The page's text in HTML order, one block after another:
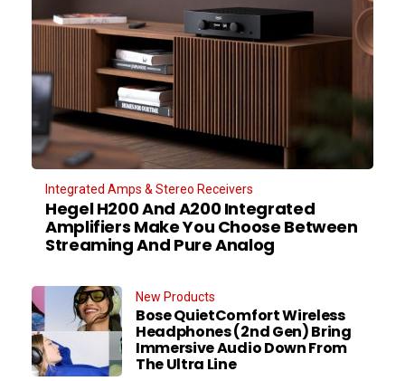
Integrated Amps & Stereo Receivers
Hegel H200 And A200 Integrated
Amplifiers Make You Choose Between
Streaming And Pure Analog
New Products
Bose QuietComfort Wireless
Headphones (2nd Gen) Bring
Immersive Audio Down From
The Ultra Line